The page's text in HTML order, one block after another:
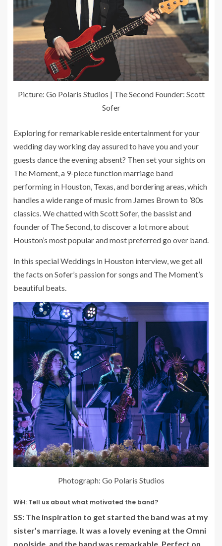
Picture: Go Polaris Studios | The Second Founder: Scott
Sofer
Exploring for remarkable reside entertainment for your
wedding day working day assured to have you and your
guests dance the evening absent? Then set your sights on
The Moment, a 9-piece function marriage band
performing in Houston, Texas, and bordering areas, which
handles a wide range of music from James Brown to ’80s
classics. We chatted with Scott Sofer, the bassist and
founder of The Second, to discover a lot more about
Houston’s most popular and most preferred go over band.
In this special Weddings in Houston interview, we get all
the facts on Sofer’s passion for songs and The Moment’s
beautiful beats.
Photograph: Go Polaris Studios
WiH: Tell us about what motivated the band?
SS: The inspiration to get started the band was at my
sister’s marriage. It was a lovely evening at the Omni
poolside, and the band was remarkable. Perfect on